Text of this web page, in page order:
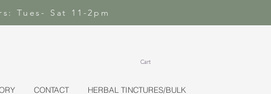
Tues- Sat 11-2pm
CONTACT HERBAL TINCTURES/BULK
Cart